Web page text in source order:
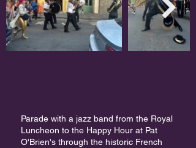
Parade with a jazz band from the Royal
Luncheon to the Happy Hour at Pat
O'Brien's through the historic French